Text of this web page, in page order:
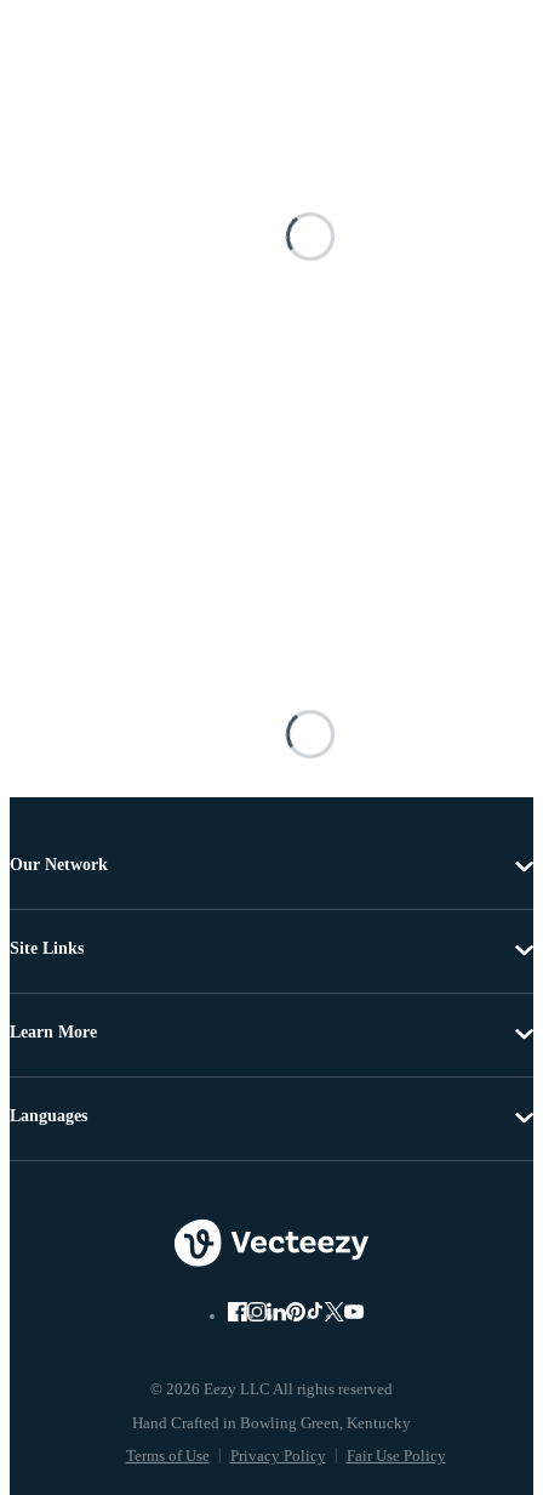
Our Network
Site Links
Learn More
© 2026 Eezy LLC All rights reserved
Terms of Use Privacy Policy Fair Use Policy
Languages